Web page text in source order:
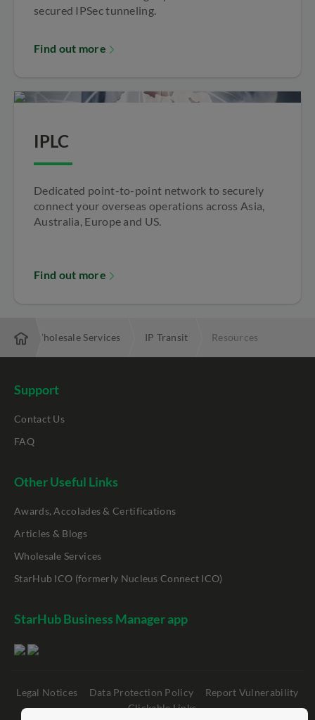
secured IPSec tunneling.
Find out more
IPLC
Dedicated point-to-point network to securely
connect your overseas operations across Asia,
Australia, Europe and US.
Find out more
Wholesale Services IP Transit Resources
Support
Contact Us
FAQ
Other Useful Links
Awards, Accolades & Certifications
Articles & Blogs
Wholesale Services
StarHub ICO (formerly Nucleus Connect ICO)
StarHub Business Manager app
Legal Notices Data Protection Policy
Report Vulnerability
Clickable Links